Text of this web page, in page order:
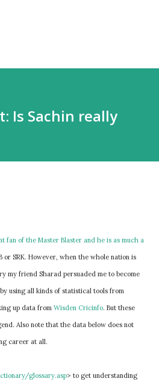
Is Sachin really
fan of the Master Blaster and he is as much a
or SRK. However, when the whole nation is
my friend Sharad persuaded me to become
using all kinds of statistical tools from
up data from Wisden Cricinfo. But these
Also note that the data below does not
career at all.
glossary.asp> to get understanding